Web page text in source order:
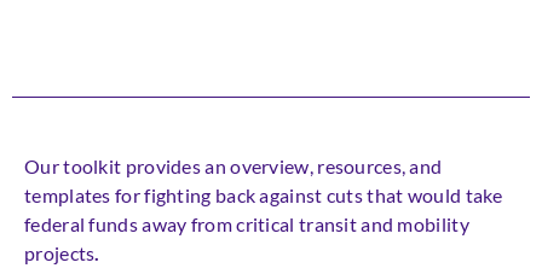
Our toolkit provides an overview, resources, and
templates for fighting back against cuts that would take
federal funds away from critical transit and mobility
projects.